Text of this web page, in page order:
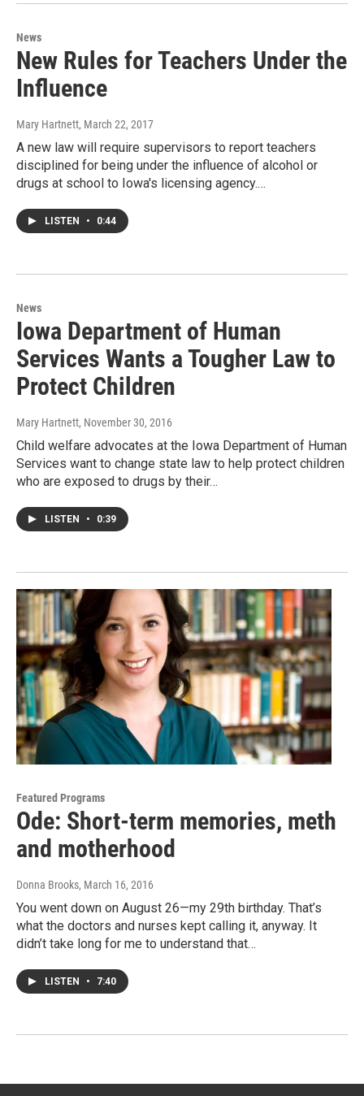
News
New Rules for Teachers Under the
Influence
Mary Hartnett, March 22, 2017
A new law will require supervisors to report teachers
disciplined for being under the influence of alcohol or
drugs at school to Iowa's licensing agency.…
LISTEN • 0:44
News
Iowa Department of Human
Services Wants a Tougher Law to
Protect Children
Mary Hartnett, November 30, 2016
Child welfare advocates at the Iowa Department of Human
Services want to change state law to help protect children
who are exposed to drugs by their…
LISTEN • 0:39
Featured Programs
Ode: Short-term memories, meth
and motherhood
Donna Brooks, March 16, 2016
You went down on August 26—my 29th birthday. That’s
what the doctors and nurses kept calling it, anyway. It
didn’t take long for me to understand that…
LISTEN • 7:40